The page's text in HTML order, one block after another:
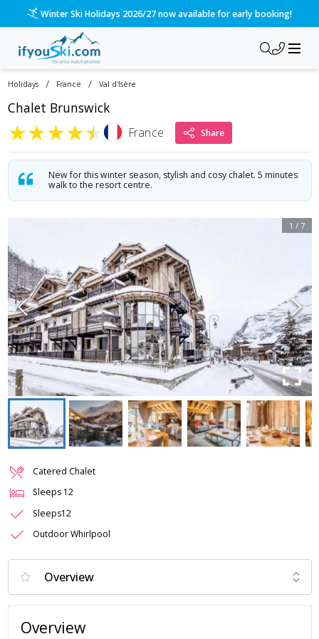
Winter Ski Holidays 2026/27 now available for early booking!
Holidays / France / Val d'Isère
Chalet Brunswick
★★★★★ France Share
New for this winter season, stylish and cosy chalet. 5 minutes
walk to the resort centre.
1 / 7
Catered Chalet
Sleeps 12
Sleeps12
Outdoor Whirlpool
Overview